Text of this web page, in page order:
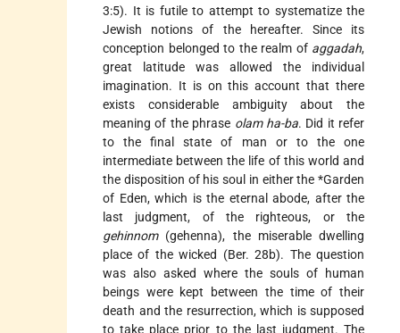
3:5). It is futile to attempt to systematize the
Jewish notions of the hereafter. Since its
conception belonged to the realm of aggadah,
great latitude was allowed the individual
imagination. It is on this account that there
exists considerable ambiguity about the
meaning of the phrase olam ha-ba. Did it refer
to the final state of man or to the one
intermediate between the life of this world and
the disposition of his soul in either the *Garden
of Eden, which is the eternal abode, after the
last judgment, of the righteous, or the
gehinnom(gehenna), the miserable dwelling
place of the wicked (Ber. 28b). The question
was also asked where the souls of human
beings were kept between the time of their
death and the resurrection, which is supposed
to take place prior to the last judgment. The